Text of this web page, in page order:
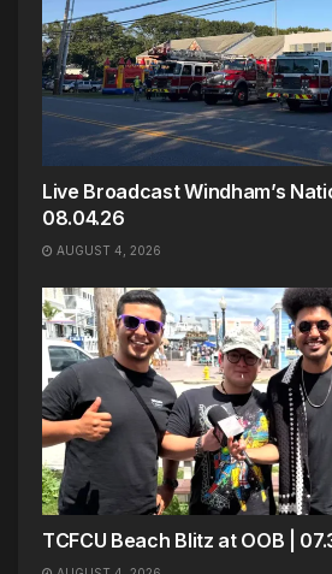
Live Broadcast Windham’s
08.04.26
AUGUST 4, 2026
TCFCU Beach Blitz at OOB |